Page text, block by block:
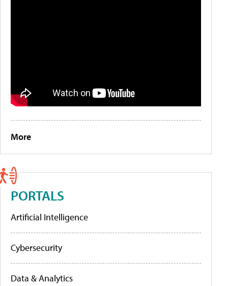
More
PORTALS
Artificial Intelligence
Cybersecurity
Data & Analytics